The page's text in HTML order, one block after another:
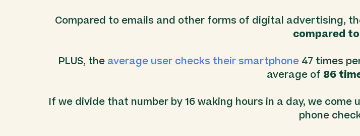
Compared to emails and other forms of digital advertising,
compared to
PLUS, theaverage user checks their smartphone 47 times
average of 86
If we divide that number by 16 waking hours in a day, we come
phone